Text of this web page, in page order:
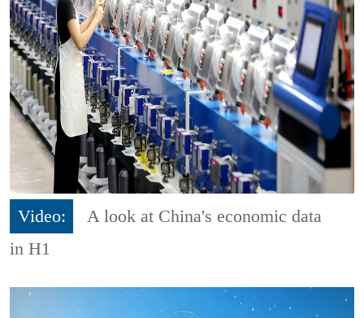
Video:
A look at China's economic data
in H1